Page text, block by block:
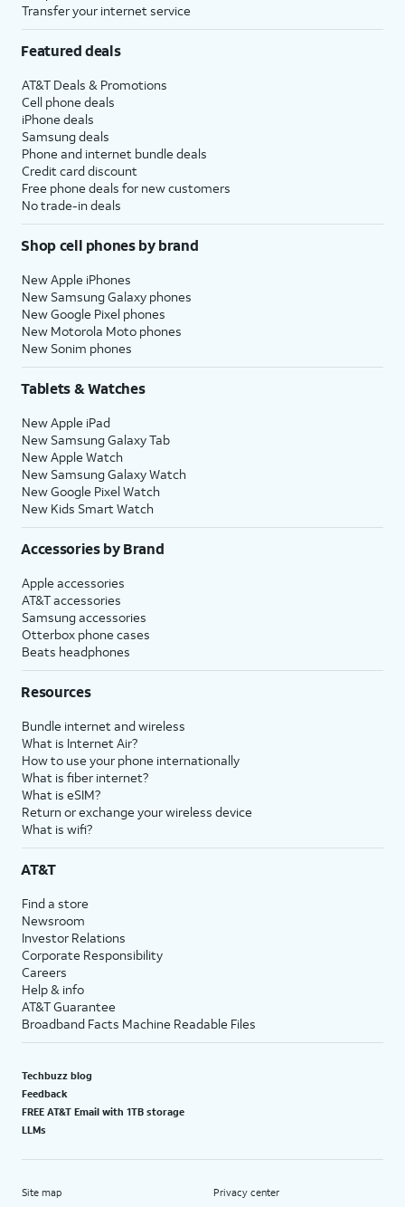
Transfer your internet service
Featured deals
AT&T Deals & Promotions
Cell phone deals
iPhone deals
Samsung deals
Phone and internet bundle deals
Credit card discount
Free phone deals for new customers
No trade-in deals
Shop cell phones by brand
New Apple iPhones
New Samsung Galaxy phones
New Google Pixel phones
New Motorola Moto phones
New Sonim phones
Tablets & Watches
New Apple iPad
New Samsung Galaxy Tab
New Apple Watch
New Samsung Galaxy Watch
New Google Pixel Watch
New Kids Smart Watch
Accessories by Brand
Apple accessories
AT&T accessories
Samsung accessories
Otterbox phone cases
Beats headphones
Resources
Bundle internet and wireless
What is Internet Air?
How to use your phone internationally
What is fiber internet?
What is eSIM?
Return or exchange your wireless device
What is wifi?
AT&T
Find a store
Newsroom
Investor Relations
Corporate Responsibility
Careers
Help & info
AT&T Guarantee
Broadband Facts Machine Readable Files
Techbuzz blog
Feedback
FREE AT&T Email with 1TB storage
LLMs
Site map Privacy center